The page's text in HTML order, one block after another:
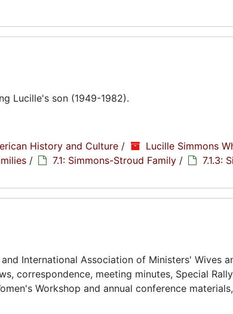
Lucille's son (1949-1982).
History and Culture / Lucille Simmons
/ 7.1: Simmons-Stroud Family /
7.1.3:
International Association of Ministers' Wives
correspondence, meeting minutes, Special
Workshop and annual conference